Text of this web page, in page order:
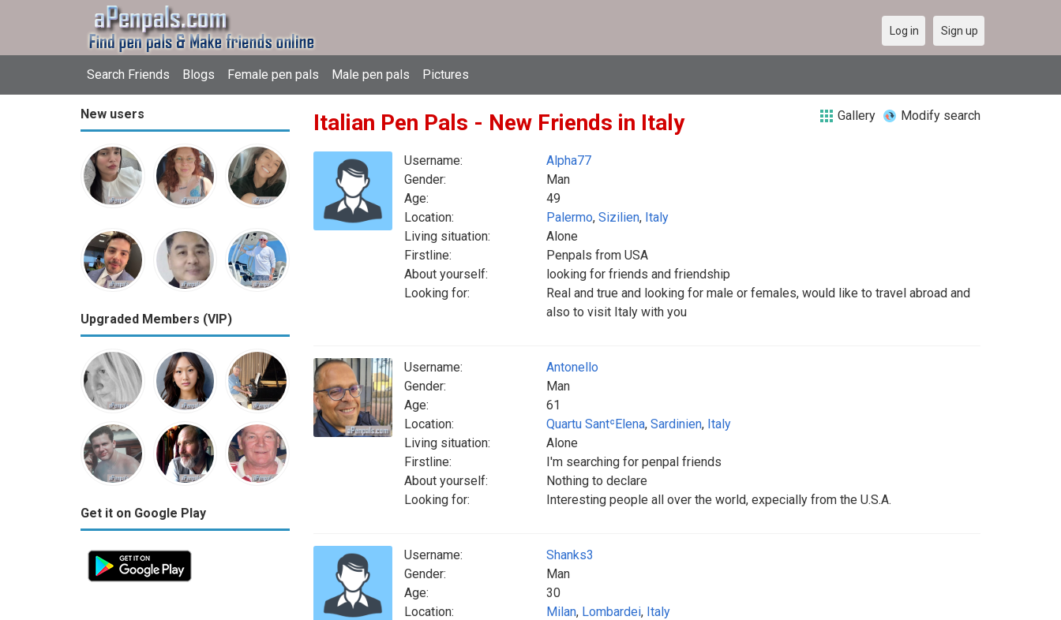
Search Friends Blogs Female pen pals Male pen pals Pictures
Log in Sign up
New users
Upgraded Members (VIP)
Get it on Google Play
Italian Pen Pals - New Friends in Italy Gallery Modify search
Username:
Alpha77
Gender:
Man
Age:
49
Location:
Palermo, Sizilien, Italy
Living situation:
Alone
Firstline:
Penpals from USA
About yourself:
looking for friends and friendship
Looking for:
Real and true and looking for male or females, would like to travel abroad and
also to visit Italy with you
Username:
Antonello
Gender:
Man
Age:
61
Location:
Quartu SantʿElena, Sardinien, Italy
Living situation:
Alone
Firstline:
I'm searching for penpal friends
About yourself:
Nothing to declare
Looking for:
Interesting people all over the world, expecially from the U.S.A.
Username:
Shanks3
Gender:
Man
Age:
30
Location:
Milan, Lombardei, Italy